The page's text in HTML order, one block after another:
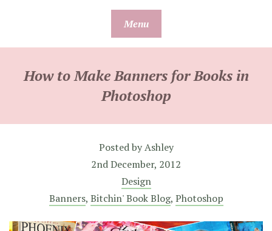
Menu
How to Make Banners for Books in
Photoshop
Posted byAshley
2nd December, 2012
Design
Banners, Bitchin' Book Blog, Photoshop